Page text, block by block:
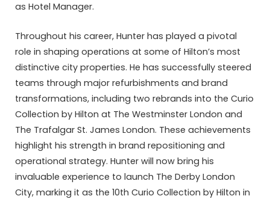
as Hotel Manager.
Throughout his career, Hunter has played a pivotal
role in shaping operations at some of Hilton’s most
distinctive city properties. He has successfully steered
teams through major refurbishments and brand
transformations, including two rebrands into the Curio
Collection by Hilton at The Westminster London and
The Trafalgar St. James London. These achievements
highlight his strength in brand repositioning and
operational strategy. Hunter will now bring his
invaluable experience to launch The Derby London
City, marking it as the 10th Curio Collection by Hilton in